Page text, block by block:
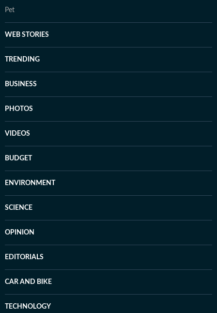
Pet
WEB STORIES
TRENDING
BUSINESS
PHOTOS
VIDEOS
BUDGET
ENVIRONMENT
SCIENCE
OPINION
EDITORIALS
CAR AND BIKE
TECHNOLOGY